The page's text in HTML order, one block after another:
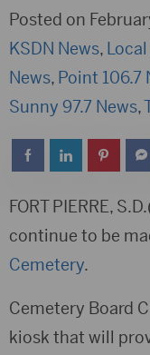
Posted on
KSDN News,
News, Point 106.7
Sunny 97.7 News,
FORT PIERRE,
continue to be
Cemetery.
Cemetery Board
kiosk that will